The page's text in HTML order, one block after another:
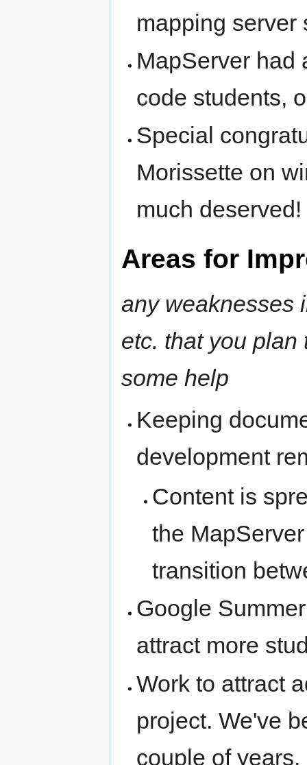
mapping server
MapServer had
code students,
Special
Morissette on
much deserved!
Areas for
any weaknesses
etc. that you
some help
Keeping
development
Content is
the
transition
Google
attract more
Work to attract
project. We've
couple of years.